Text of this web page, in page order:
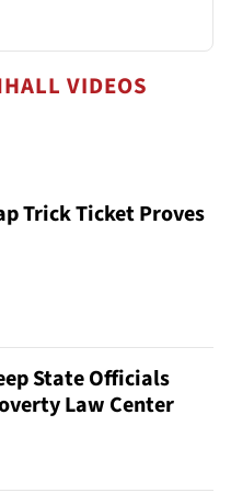
VIDEOS
Trick Ticket Proves
State Officials
Law Center